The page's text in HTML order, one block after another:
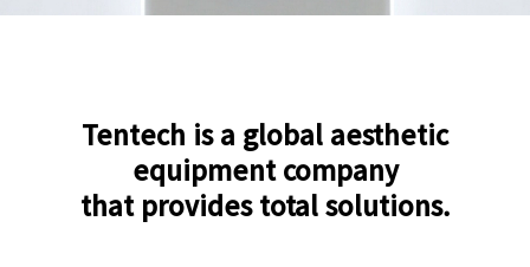
Tentech is a global aesthetic
equipment company
that provides total solutions.